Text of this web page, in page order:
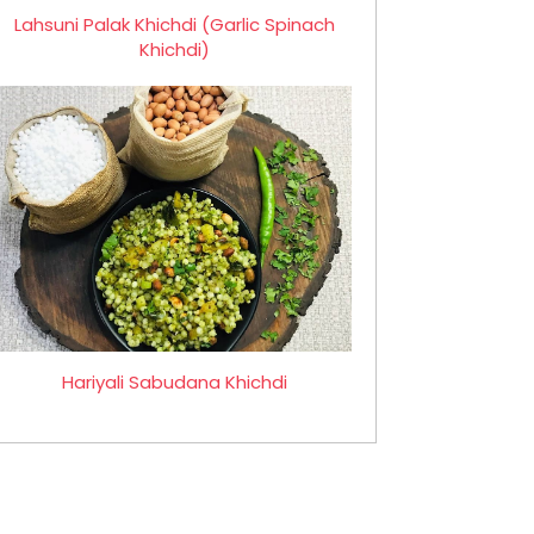
Lahsuni Palak Khichdi (Garlic Spinach
Khichdi)
Hariyali Sabudana Khichdi